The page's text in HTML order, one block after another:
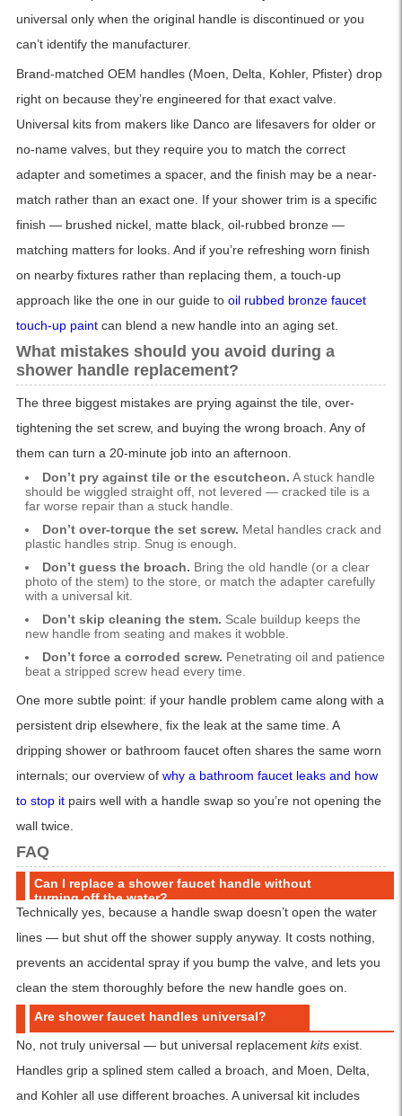
universal only when the original handle is discontinued or you
can’t identify the manufacturer.
Brand-matched OEM handles (Moen, Delta, Kohler, Pfister) drop
right on because they’re engineered for that exact valve.
Universal kits from makers like Danco are lifesavers for older or
no-name valves, but they require you to match the correct
adapter and sometimes a spacer, and the finish may be a near-
match rather than an exact one. If your shower trim is a specific
finish — brushed nickel, matte black, oil-rubbed bronze —
matching matters for looks. And if you’re refreshing worn finish
on nearby fixtures rather than replacing them, a touch-up
approach like the one in our guide to oil rubbed bronze faucet
touch-up paintcan blend a new handle into an aging set.
What mistakes should you avoid during a
shower handle replacement?
The three biggest mistakes are prying against the tile, over-
tightening the set screw, and buying the wrong broach. Any of
them can turn a 20-minute job into an afternoon.
Don’t pry against tile or the escutcheon. A stuck handle
should be wiggled straight off, not levered — cracked tile is a
far worse repair than a stuck handle.
Don’t over-torque the set screw. Metal handles crack and
plastic handles strip. Snug is enough.
Don’t guess the broach. Bring the old handle (or a clear
photo of the stem) to the store, or match the adapter carefully
with a universal kit.
Don’t skip cleaning the stem. Scale buildup keeps the
new handle from seating and makes it wobble.
Don’t force a corroded screw. Penetrating oil and patience
beat a stripped screw head every time.
One more subtle point: if your handle problem came along with a
persistent drip elsewhere, fix the leak at the same time. A
dripping shower or bathroom faucet often shares the same worn
internals; our overview of why a bathroom faucet leaks and how
to stop itpairs well with a handle swap so you’re not opening the
wall twice.
FAQ
Can I replace a shower faucet handle without
turning off the water?
Technically yes, because a handle swap doesn’t open the water
lines — but shut off the shower supply anyway. It costs nothing,
prevents an accidental spray if you bump the valve, and lets you
clean the stem thoroughly before the new handle goes on.
Are shower faucet handles universal?
No, not truly universal — but universal replacement kitsexist.
Handles grip a splined stem called a broach, and Moen, Delta,
and Kohler all use different broaches. A universal kit includes